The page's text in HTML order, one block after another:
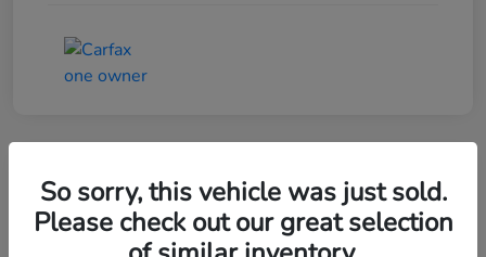
2019 Honda CR-V EX-L AWD
So sorry, this vehicle was just sold.
Please check out our great selection